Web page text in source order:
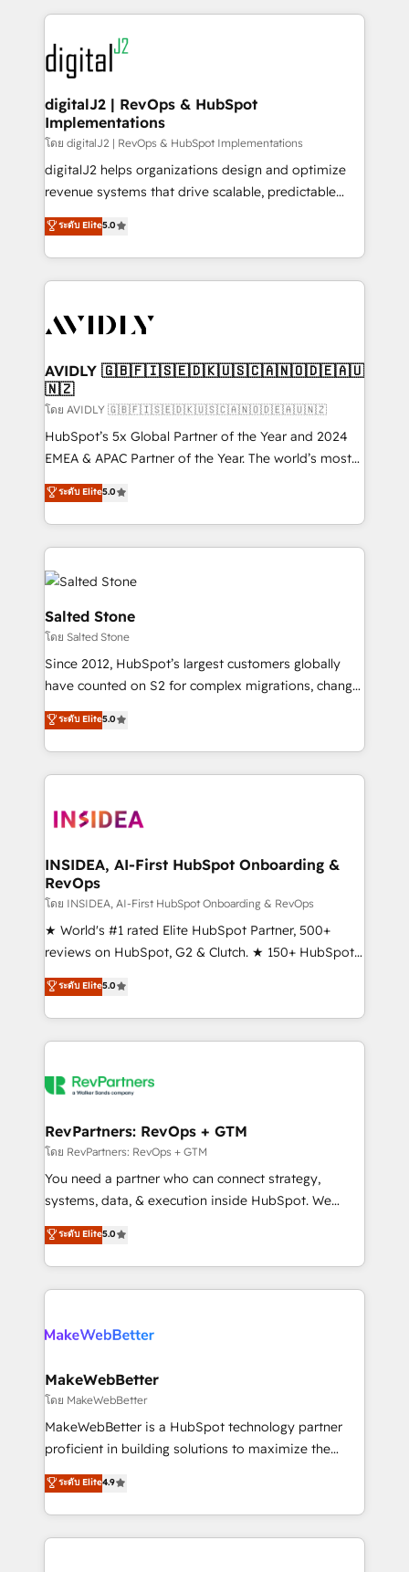
www.onthefuze.com/hubspot-admin Contact us to
learn more!
digital agency and an integrator. With over 115
experts in marketing automation, growth, revops,
CRM and webdesign (We focus on EMEA - USA
customers).
digitalJ2 | RevOps & HubSpot
Implementations
โดย digitalJ2 | RevOps & HubSpot Implementations
digitalJ2 helps organizations design and optimize
revenue systems that drive scalable, predictable
growth. As a triple-accredited HubSpot Solutions
Partner, we specialize in both strategic RevOps
planning and hands-on technical execution - building
the operational foundation companies need to
Healthcare - Financial Services - Managed IT (MSP) -
we help: ✔️ Full HubSpot implementations and portal
optimization ✔️ Data migrations, CRM architecture,
and reporting foundations ✔️ Custom integrations
and workflow automation ✔️ User adoption
programs, training, and enablement Through project-
partnerships, we guide organizations through the
revenue maturity model - delivering the right
grows.
ระดับ Elite5.0
AVIDLY 🇬🇧🇫🇮🇸🇪🇩🇰🇺🇸🇨🇦🇳🇴🇩🇪🇦🇺
🇳🇿
โดย AVIDLY 🇬🇧🇫🇮🇸🇪🇩🇰🇺🇸🇨🇦🇳🇴🇩🇪🇦🇺🇳🇿
HubSpot’s 5x Global Partner of the Year and 2024
EMEA & APAC Partner of the Year. The world’s most
experienced and fully accredited HubSpot Solutions
Partner. 🚀 With 2,750+ HubSpot projects delivered
and 370+ specialists across EMEA, APAC and NAM,
we de-risk complex CRM programmes and
accelerate ROI across every HubSpot Hub. 🧭 From
multi-region migrations to AI-powered automation,
we turn complexity into clarity, human at global
scale. 🏆 HubSpot’s CEO called us “the partner of the
future.” Others agree it is proof of trust built through
measurable impact.
ระดับ Elite5.0
Salted Stone
โดย Salted Stone
Since 2012, HubSpot’s largest customers globally
have counted on S2 for complex migrations, change
management, systems integration, and creative
solutions that deliver measurable impact and
transform brand experiences As one of the few full-
service creative agencies in the HubSpot
winning design to build scalable, globally
marketing campaigns, & RevOps frameworks that
fuel long-term success We connect the entire
customer lifecycle through seamless integrations,
ensure long-term adoption with change-
management programs, and align marketing, sales,
HubSpot accreditations and experience across
hundreds of organizations in dozens of industries,
explore whether S2 is the partner you’ve been
ระดับ Elite5.0
INSIDEA, AI-First HubSpot Onboarding &
RevOps
โดย INSIDEA, AI-First HubSpot Onboarding & RevOps
★ World's #1 rated Elite HubSpot Partner, 500+
reviews on HubSpot, G2 & Clutch. ★ 150+ HubSpot
Certified Experts & Trainers across the team ★
1,500+ implementations across five continents ★ AI-
First, RevOps-led, Onboarding obsessed ★
Company of the Year 2024/25 INSIDEA helps
engine. We onboard your team, migrate your data,
from week one, in your time zone. What we do ➤
Onboarding: Live in weeks, with workflows built
around your business, not a template. ➤ Migration:
Move from any legacy CRM. Zero downtime, full data
run your revenue process. Sales, marketing, and
service wired together. ➤ AI and Integrations: Layer
ระดับ Elite5.0
RevPartners: RevOps + GTM
โดย RevPartners: RevOps + GTM
You need a partner who can connect strategy,
systems, data, & execution inside HubSpot. We
bridge the gap where most agencies fall short by
combining GTM strategy with technical execution to
solve the right problem with the right solution. As the
only firm in the world to hold Elite Partner
clients gain a unique advantage in CRM architecture,
market execution. Why B2B Businesses Choose RP: -
Secure: Soc2 compliant 🛡️ - Pricing: Implementations
starting at $1,5k 💵 - Speed: Launch in 14 days ⚡ -
Global: 75+ RPers across five continents 🌐 - Scale:
HubSpot Partner 🪴 - Sales Hub: More
implementations than any other Partner 💻 -
ระดับ Elite5.0
MakeWebBetter
โดย MakeWebBetter
MakeWebBetter is a HubSpot technology partner
proficient in building solutions to maximize the
operational efficiency of HubSpot. The fastest-
growing tech-enabler & facilitator, MakeWebBetter,
hands you the blend of HubSpot expertise &
eminent solutions & integrations. Trust us to
ระดับ Elite4.9